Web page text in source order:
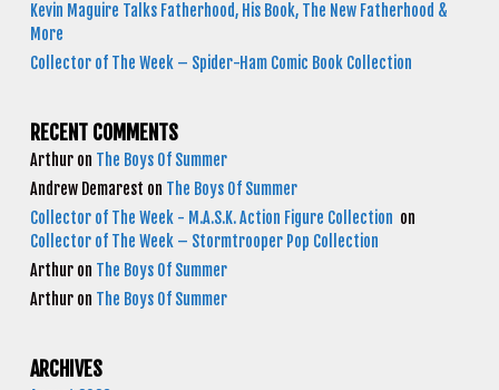
Kevin Maguire Talks Fatherhood, His Book, The New Fatherhood &
More
Collector of The Week – Spider-Ham Comic Book Collection
RECENT COMMENTS
Arthur on The Boys Of Summer
Andrew Demarest on The Boys Of Summer
Collector of The Week - M.A.S.K. Action Figure Collection on
Collector of The Week – Stormtrooper Pop Collection
Arthur on The Boys Of Summer
Arthur on The Boys Of Summer
ARCHIVES